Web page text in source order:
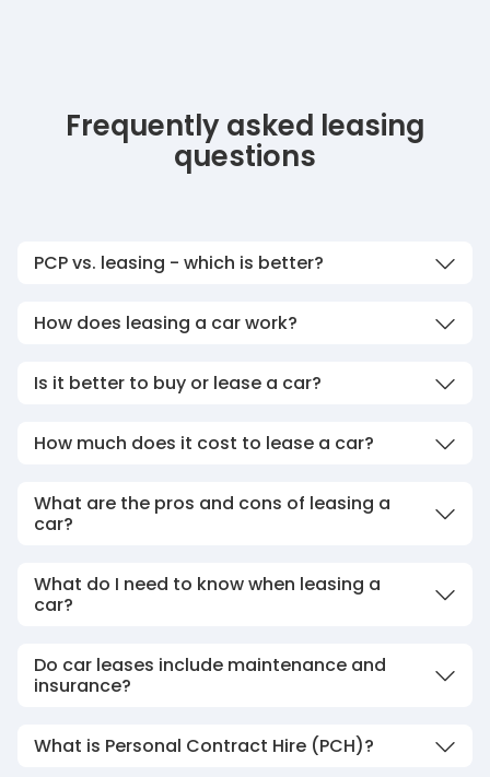
Frequently asked leasing
questions
PCP vs. leasing - which is better?
How does leasing a car work?
Is it better to buy or lease a car?
How much does it cost to lease a car?
What are the pros and cons of leasing a
car?
What do I need to know when leasing a
car?
Do car leases include maintenance and
insurance?
What is Personal Contract Hire (PCH)?